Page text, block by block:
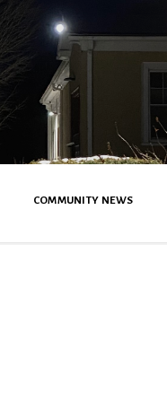
COMMUNITY NEWS